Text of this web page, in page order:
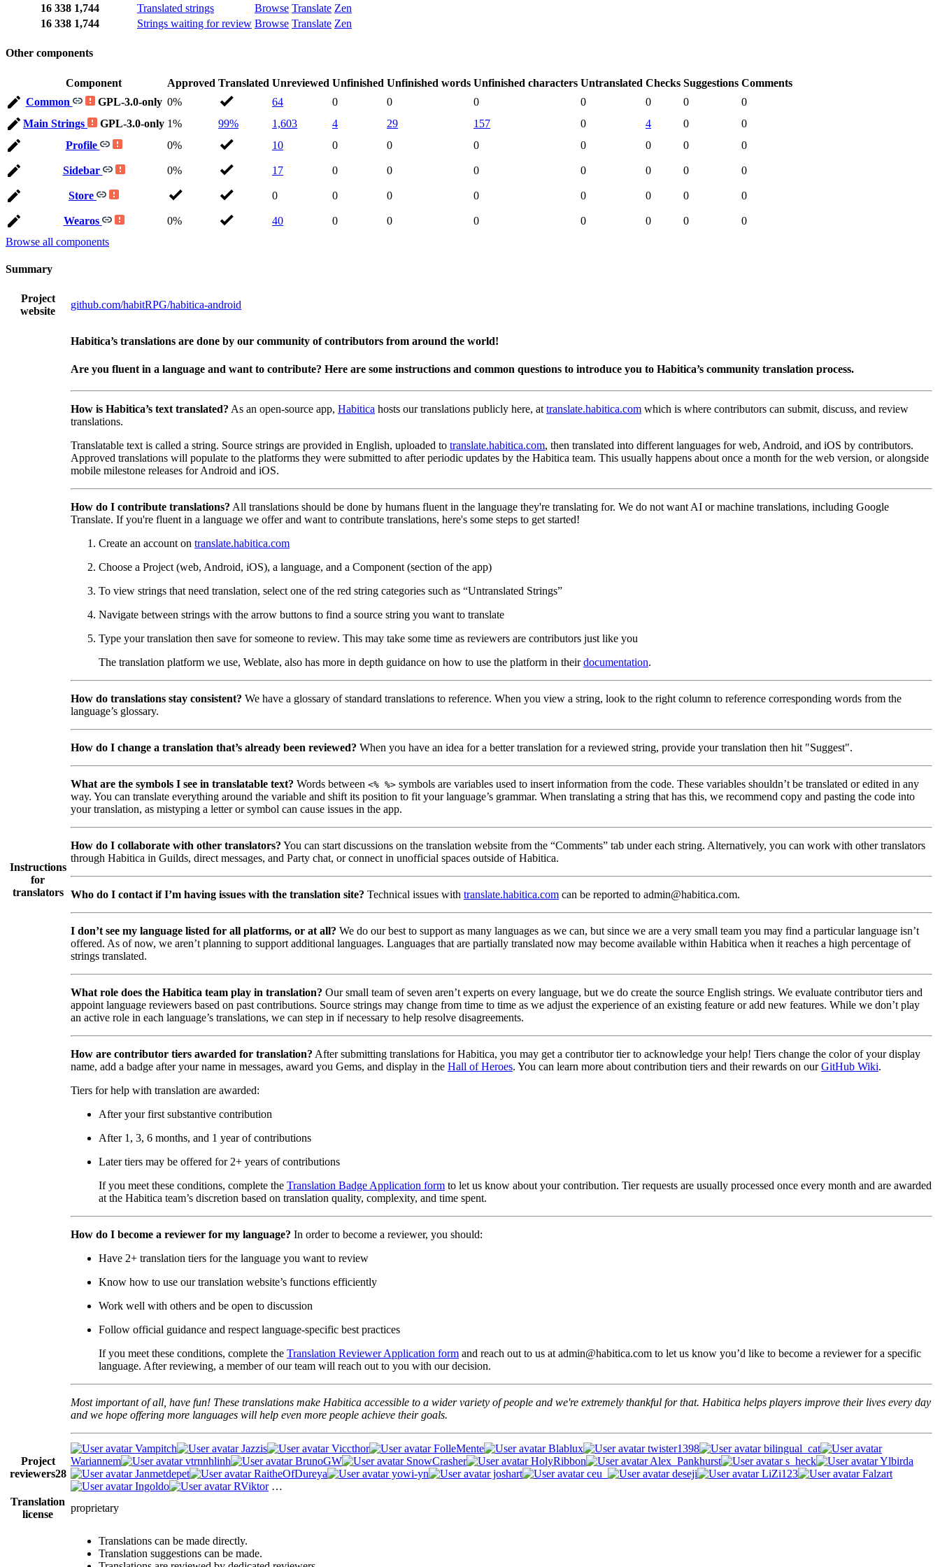
16 338 1,744 Translated strings Browse Translate Zen
16 338 1,744 Strings waiting for review Browse Translate Zen
Other components
Component Approved Translated Unreviewed Unfinished Unfinished words Unfinished characters Untranslated Checks Suggestions Comments
Common
GPL-3.0-only 0% 64 0 0 0 0 0 0
0
Main Strings
GPL-3.0-only 1% 99% 1,603 4 29 157 0 4 0
0
Profile
0% 10 0 0 0 0 0 0 0
Sidebar 0% 17 0 0 0 0 0 0 0
Store 0 0 0 0 0 0 0 0
Wearos 0% 40 0 0 0 0 0 0
0
Browse all components
Summary
Project
website
github.com/habitRPG/habitica-android
Instructions
for
translators
Habitica’s translations are done by our community of contributors from around the world!
Are you fluent in a language and want to contribute? Here are some instructions and common questions to introduce you to Habitica’s community translation process.
How is Habitica’s text translated? As an open-source app, Habitica hosts our translations publicly here, at translate.habitica.com which is where contributors can submit, discuss, and review
translations.
Translatable text is called a string. Source strings are provided in English, uploaded to translate.habitica.com, then translated into different languages for web, Android, and iOS by contributors.
Approved translations will populate to the platforms they were submitted to after periodic updates by the Habitica team. This usually happens about once a month for the web version, or alongside
mobile milestone releases for Android and iOS.
How do I contribute translations? All translations should be done by humans fluent in the language they're translating for. We do not want AI or machine translations, including Google
Translate. If you're fluent in a language we offer and want to contribute translations, here's some steps to get started!
Create an account on translate.habitica.com
Choose a Project (web, Android, iOS), a language, and a Component (section of the app)
To view strings that need translation, select one of the red string categories such as “Untranslated Strings”
Navigate between strings with the arrow buttons to find a source string you want to translate
Type your translation then save for someone to review. This may take some time as reviewers are contributors just like you
The translation platform we use, Weblate, also has more in depth guidance on how to use the platform in theirdocumentation.
How do translations stay consistent? We have a glossary of standard translations to reference. When you view a string, look to the right column to reference corresponding words from the
language’s glossary.
How do I change a translation that’s already been reviewed? When you have an idea for a better translation for a reviewed string, provide your translation then hit "Suggest".
What are the symbols I see in translatable text? Words between <% %> symbols are variables used to insert information from the code. These variables shouldn’t be translated or edited in any
way. You can translate everything around the variable and shift its position to fit your language’s grammar. When translating a string that has this, we recommend copy and pasting the code into
your translation, as mistyping a letter or symbol can cause issues in the app.
How do I collaborate with other translators? You can start discussions on the translation website from the “Comments” tab under each string. Alternatively, you can work with other translators
through Habitica in Guilds, direct messages, and Party chat, or connect in unofficial spaces outside of Habitica.
Who do I contact if I’m having issues with the translation site? Technical issues with translate.habitica.com can be reported to admin@habitica.com.
I don’t see my language listed for all platforms, or at all? We do our best to support as many languages as we can, but since we are a very small team you may find a particular language isn’t
offered. As of now, we aren’t planning to support additional languages. Languages that are partially translated now may become available within Habitica when it reaches a high percentage of
strings translated.
What role does the Habitica team play in translation? Our small team of seven aren’t experts on every language, but we do create the source English strings. We evaluate contributor tiers and
appoint language reviewers based on past contributions. Source strings may change from time to time as we adjust the experience of an existing feature or add new features. While we don’t play
an active role in each language’s translations, we can step in if necessary to help resolve disagreements.
How are contributor tiers awarded for translation? After submitting translations for Habitica, you may get a contributor tier to acknowledge your help! Tiers change the color of your display
name, add a badge after your name in messages, award you Gems, and display in the Hall of Heroes. You can learn more about contribution tiers and their rewards on ourGitHub Wiki.
Tiers for help with translation are awarded:
After your first substantive contribution
After 1, 3, 6 months, and 1 year of contributions
Later tiers may be offered for 2+ years of contributions
If you meet these conditions, complete the Translation Badge Application form to let us know about your contribution. Tier requests are usually processed once every month and are awarded
at the Habitica team’s discretion based on translation quality, complexity, and time spent.
How do I become a reviewer for my language? In order to become a reviewer, you should:
Have 2+ translation tiers for the language you want to review
Know how to use our translation website’s functions efficiently
Work well with others and be open to discussion
Follow official guidance and respect language-specific best practices
If you meet these conditions, complete the Translation Reviewer Application form and reach out to us at admin@habitica.com to let us know you’d like to become a reviewer for a specific
language. After reviewing, a member of our team will reach out to you with our decision.
Most important of all, have fun! These translations make Habitica accessible to a wider variety of people and we're extremely thankful for that. Habitica helps players improve their lives every day
and we hope offering more languages will help even more people achieve their goals.
Project
reviewers28
Vampitch Jazzis Viccthor FolleMente Blablux twister1398
bilingual_cat
Wariannem
vtrnnhlinh BrunoGW SnowCrasher HolyRibbon Alex_Pankhurst s_heck
Ylbirda
Janmetdepet
RaitheOfDureya yowi-yn joshart ceu_ deseji LiZi123
Falzart
Ingoldo
RViktor…
Translation
license
proprietary
Translations can be made directly.
Translation suggestions can be made.